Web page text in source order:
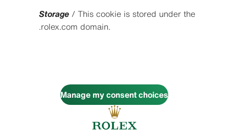
Storage/ This cookie is stored under the
.rolex.com domain.
Manage my consent choices